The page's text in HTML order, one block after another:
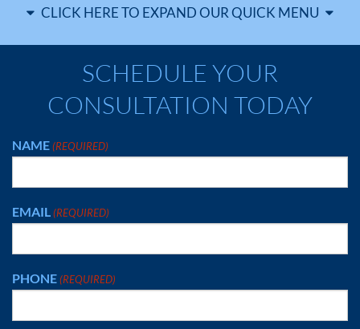
CLICK HERE TO EXPAND OUR QUICK MENU
SCHEDULE YOUR
CONSULTATION TODAY
NAME (REQUIRED)
EMAIL (REQUIRED)
PHONE (REQUIRED)